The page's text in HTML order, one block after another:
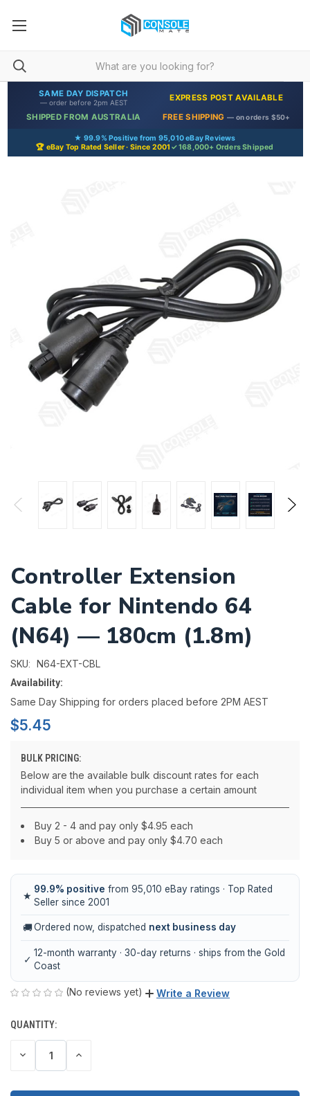
SAME DAY DISPATCH
— order before 2pm AEST
EXPRESS POST AVAILABLE
SHIPPED FROM AUSTRALIA
FREE SHIPPING — on orders $50+
★ 99.9% Positive from 95,010 eBay Reviews
🏆 eBay Top Rated Seller · Since 2001 ✓ 168,000+ Orders Shipped
Controller Extension
Cable for Nintendo 64
(N64) — 180cm (1.8m)
SKU: N64-EXT-CBL
Availability:
Same Day Shipping for orders placed before 2PM AEST
$5.45
BULK PRICING:
Below are the available bulk discount rates for each
individual item when you purchase a certain amount
Buy 2 - 4 and pay only $4.95 each
Buy 5 or above and pay only $4.70 each
★
99.9% positive from 95,010 eBay ratings · Top Rated
Seller since 2001
🚚Ordered now, dispatched next business day
✓
12-month warranty · 30-day returns · ships from the Gold
Coast
(No reviews yet) Write a Review
CURRENT
STOCK:
QUANTITY:
DECREASE INCREASE